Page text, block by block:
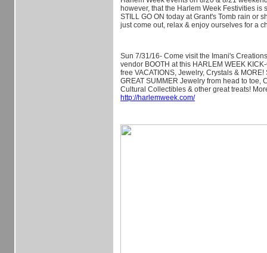
however, that the Harlem Week Festivities is
STILL GO ON today at Grant's Tomb rain or
just come out, relax & enjoy ourselves for a
Sun 7/31/16- Come visit the Imani's
vendor BOOTH at this HARLEM WEEK
free VACATIONS, Jewelry, Crystals & MORE!
GREAT SUMMER Jewelry from head to toe,
Cultural Collectibles & other great treats!
http://harlemweek.com/